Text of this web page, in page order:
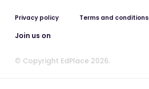
Privacy policy Terms and conditions
Join us on
© Copyright EdPlace 2026.